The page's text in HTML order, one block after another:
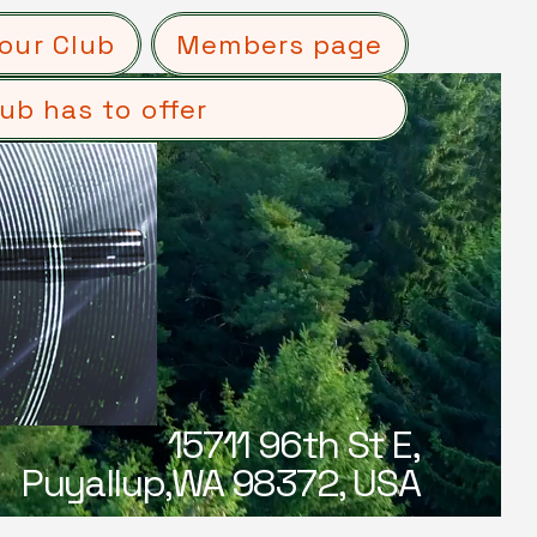
Club
Members page
has to offer
15711 96th St E,
Puyallup,WA 98372, USA